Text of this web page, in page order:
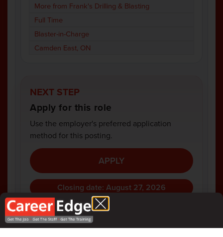
More from Frank's Drilling & Blasting
Full Time
Blaster-in-Charge
Camden East, ON
NEXT STEP
Apply for this role
Use the employer's preferred application
method for this posting.
APPLY
Closing date: August 27, 2026
COMPANY